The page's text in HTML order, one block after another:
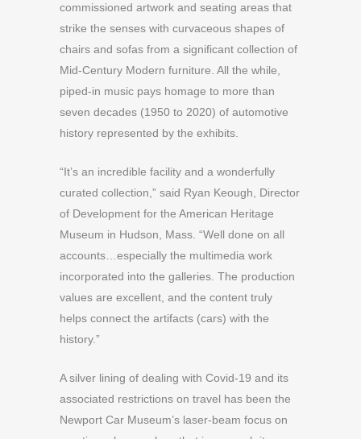
commissioned artwork and seating areas that
strike the senses with curvaceous shapes of
chairs and sofas from a significant collection of
Mid-Century Modern furniture. All the while,
piped-in music pays homage to more than
seven decades (1950 to 2020) of automotive
history represented by the exhibits.
“It’s an incredible facility and a wonderfully
curated collection,” said Ryan Keough, Director
of Development for the American Heritage
Museum in Hudson, Mass. “Well done on all
accounts…especially the multimedia work
incorporated into the galleries. The production
values are excellent, and the content truly
helps connect the artifacts (cars) with the
history.”
A silver lining of dealing with Covid-19 and its
associated restrictions on travel has been the
Newport Car Museum’s laser-beam focus on